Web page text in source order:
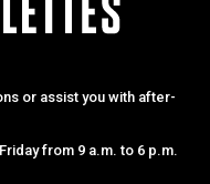
or assist you with after-
from 9 a.m. to 6 p.m.